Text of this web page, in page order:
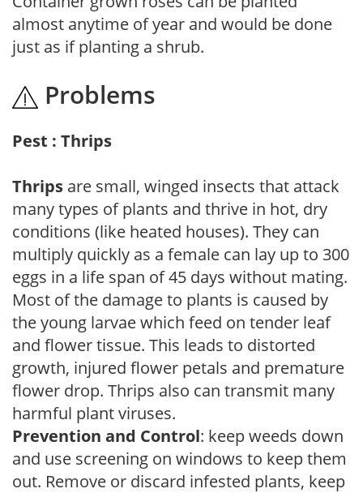
almost anytime of year and would be done
just as if planting a shrub.
Problems
Pest : Thrips
Thrips are small, winged insects that attack
many types of plants and thrive in hot, dry
conditions (like heated houses). They can
multiply quickly as a female can lay up to 300
eggs in a life span of 45 days without mating.
Most of the damage to plants is caused by
the young larvae which feed on tender leaf
and flower tissue. This leads to distorted
growth, injured flower petals and premature
flower drop. Thrips also can transmit many
harmful plant viruses.
Prevention and Control: keep weeds down
and use screening on windows to keep them
out. Remove or discard infested plants, keep